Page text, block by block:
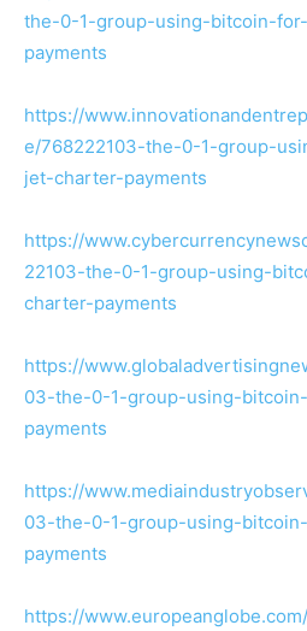
the-0-1-group-using-bitcoin-
payments
https://
e/768222103-the-0-1-group-
jet-charter-payments
https://
22103-the-0-1-group-using-
charter-payments
https://
03-the-0-1-group-using-
payments
https://
03-the-0-1-group-using-
payments
https://